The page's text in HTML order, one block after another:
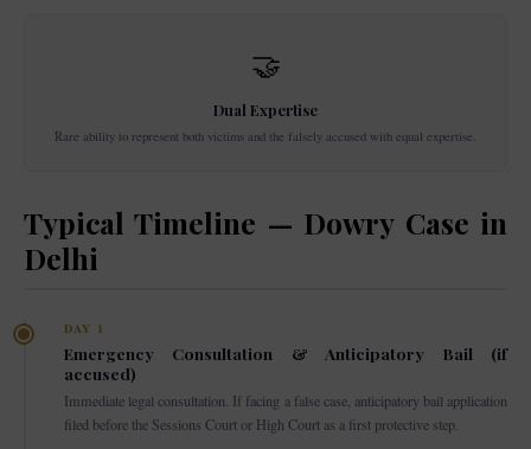
🤝
Dual Expertise
Rare ability to represent both victims and the falsely accused with equal expertise.
Typical Timeline — Dowry Case in
Delhi
DAY 1
Emergency Consultation & Anticipatory Bail (if
accused)
Immediate legal consultation. If facing a false case, anticipatory bail application
filed before the Sessions Court or High Court as a first protective step.